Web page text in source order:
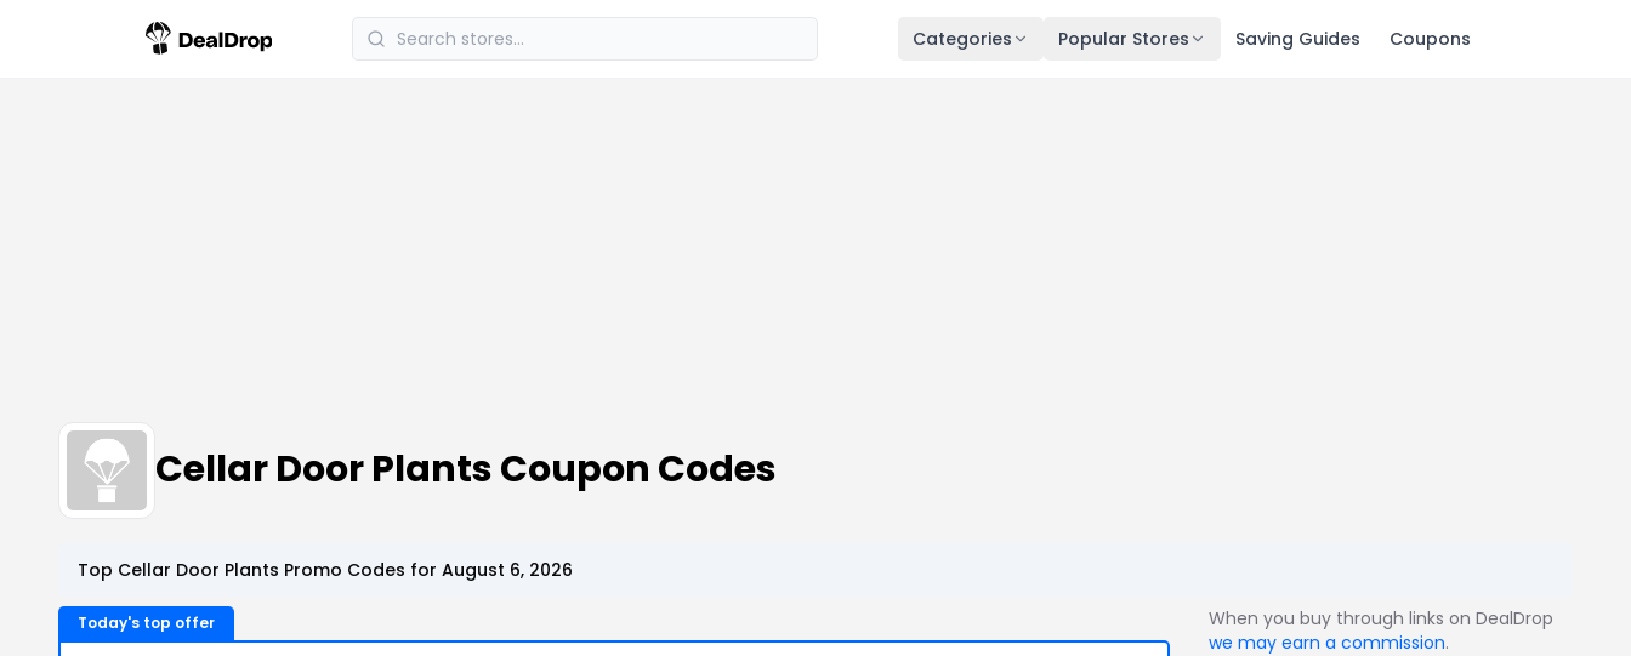
Categories Popular Stores Saving Guides Coupons
Cellar Door Plants Coupon Codes
Top Cellar Door Plants Promo Codes for August 6, 2026
Today's top offer
When you buy through links on DealDrop
we may earn a commission.